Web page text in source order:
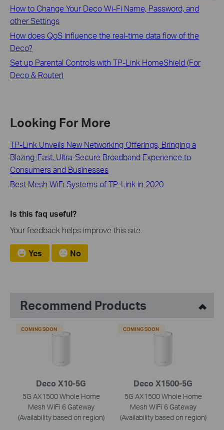
How to Change Your Deco Wi-Fi Name, Password, and
other Settings
How does QoS influence the real-time data flow of the
Deco?
Set up Parental Controls with TP-Link HomeShield (For
Deco & Router)
Looking For More
TP-Link Unveils New Networking Offerings, Bringing a
Blazing-Fast, Ultra-Secure Broadband Experience to
Consumers and Businesses
Best Mesh WiFi Systems of TP-Link in 2020
Is this faq useful?
Your feedback helps improve this site.
Yes No
Recommend Products
Deco X10-5G
5G AX1500 Whole Home
Mesh WiFi 6 Gateway
(Availability based on region)
COMING SOON
Deco X1500-5G
5G AX1500 Whole Home
Mesh WiFi 6 Gateway
(Availability based on region)
COMING SOON